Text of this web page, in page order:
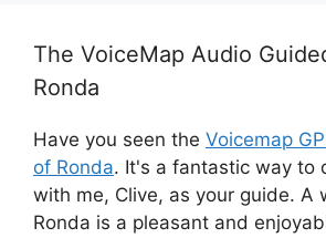
The VoiceMap Audio
Ronda
Have you seen the Voicemap
of Ronda. It's a fantastic way to
with me, Clive, as your guide. A
Ronda is a pleasant and